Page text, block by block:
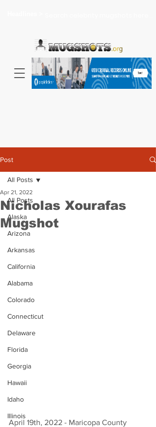
Post
All Posts
Alaska
Arizona
Arkansas
California
Alabama
Colorado
Connecticut
Delaware
Florida
Georgia
Hawaii
Idaho
Illinois
All Posts
Nicholas Xourafas
Mugshot
Apr 21, 2022
April 19th, 2022 - Maricopa County